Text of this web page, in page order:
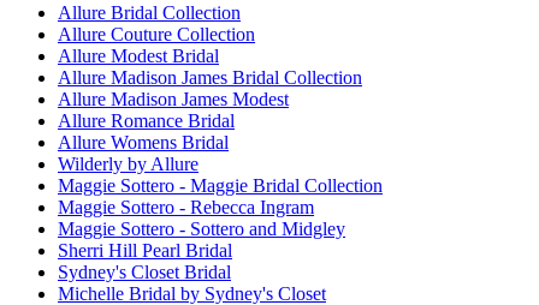
Allure Bridal Collection
Allure Couture Collection
Allure Modest Bridal
Allure Madison James Bridal Collection
Allure Madison James Modest
Allure Romance Bridal
Allure Womens Bridal
Wilderly by Allure
Maggie Sottero - Maggie Bridal Collection
Maggie Sottero - Rebecca Ingram
Maggie Sottero - Sottero and Midgley
Sherri Hill Pearl Bridal
Sydney's Closet Bridal
Michelle Bridal by Sydney's Closet